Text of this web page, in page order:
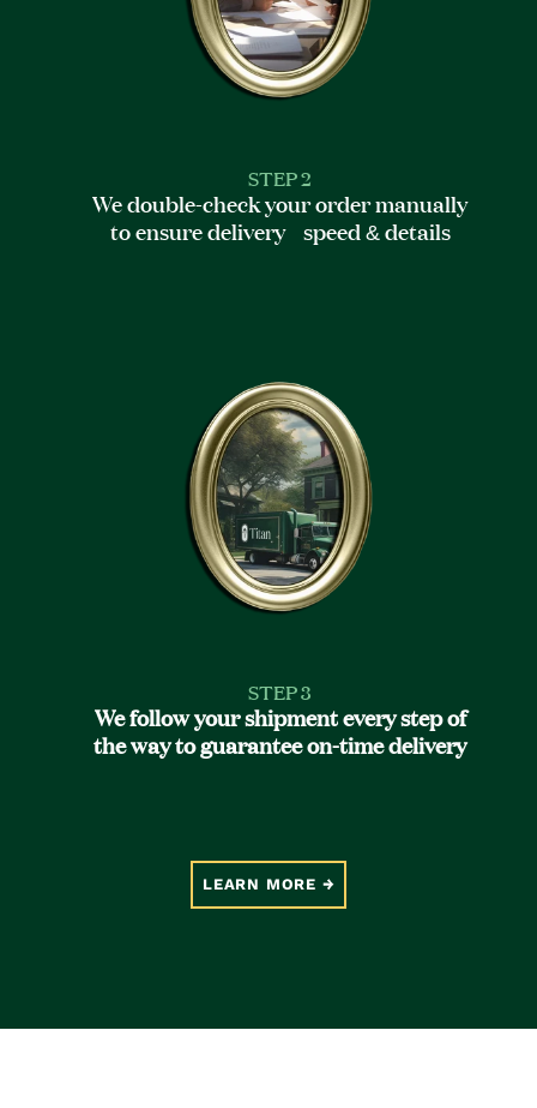
STEP 2
We double-check your order manually
to ensure delivery speed & details
STEP 3
We follow your shipment every step of
the way to guarantee on-time delivery
LEARN MORE